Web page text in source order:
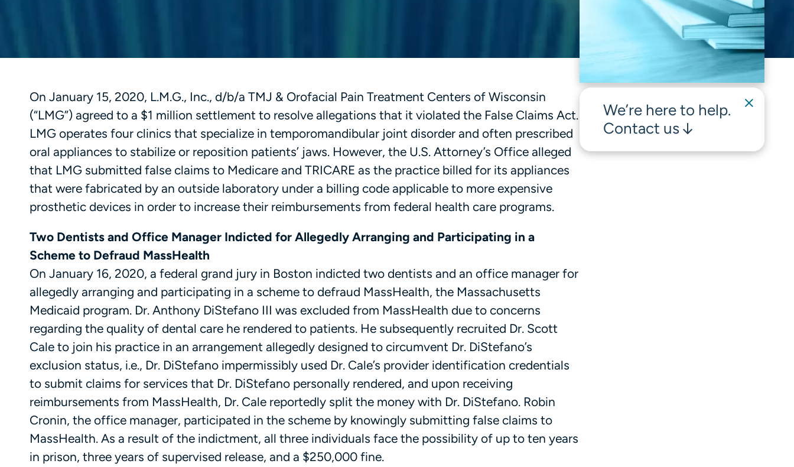
On January 15, 2020, L.M.G., Inc., d/b/a TMJ & Orofacial Pain Treatment Centers of Wisconsin
(“LMG”) agreed to a $1 million settlement to resolve allegations that it violated the False Claims Act.
LMG operates four clinics that specialize in temporomandibular joint disorder and often prescribed
oral appliances to stabilize or reposition patients’ jaws. However, the U.S. Attorney’s Office alleged
that LMG submitted false claims to Medicare and TRICARE as the practice billed for its appliances
that were fabricated by an outside laboratory under a billing code applicable to more expensive
prosthetic devices in order to increase their reimbursements from federal health care programs.
Two Dentists and Office Manager Indicted for Allegedly Arranging and Participating in a
Scheme to Defraud MassHealth
On January 16, 2020, a federal grand jury in Boston indicted two dentists and an office manager for
allegedly arranging and participating in a scheme to defraud MassHealth, the Massachusetts
Medicaid program. Dr. Anthony DiStefano III was excluded from MassHealth due to concerns
regarding the quality of dental care he rendered to patients. He subsequently recruited Dr. Scott
Cale to join his practice in an arrangement allegedly designed to circumvent Dr. DiStefano’s
exclusion status, i.e., Dr. DiStefano impermissibly used Dr. Cale’s provider identification credentials
to submit claims for services that Dr. DiStefano personally rendered, and upon receiving
reimbursements from MassHealth, Dr. Cale reportedly split the money with Dr. DiStefano. Robin
Cronin, the office manager, participated in the scheme by knowingly submitting false claims to
MassHealth. As a result of the indictment, all three individuals face the possibility of up to ten years
in prison, three years of supervised release, and a $250,000 fine.
We’re here to help.
Contact us